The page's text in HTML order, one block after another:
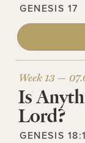
GENESIS 17
Week 13 —
Is
Lord?
GENESIS